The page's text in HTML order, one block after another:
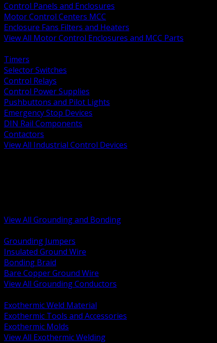
Control Panels and Enclosures
Motor Control Centers MCC
Enclosure Fans Filters and Heaters
View All Motor Control Enclosures and MCC Parts
Timers
Selector Switches
Control Relays
Control Power Supplies
Pushbuttons and Pilot Lights
Emergency Stop Devices
DIN Rail Components
Contactors
View All Industrial Control Devices
View All Grounding and Bonding
Grounding Jumpers
Insulated Ground Wire
Bonding Braid
Bare Copper Ground Wire
View All Grounding Conductors
Exothermic Weld Material
Exothermic Tools and Accessories
Exothermic Molds
View All Exothermic Welding